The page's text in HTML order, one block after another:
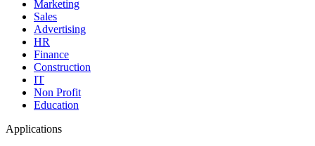
Marketing
Sales
Advertising
HR
Finance
Construction
IT
Non Profit
Education
Applications